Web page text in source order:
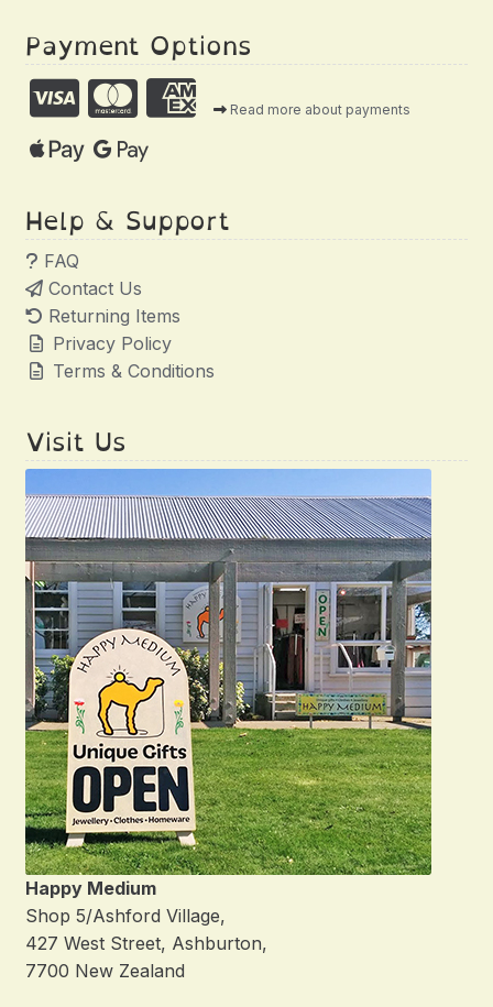
Payment Options
Read more about payments
Help & Support
FAQ
Contact Us
Returning Items
Privacy Policy
Terms & Conditions
Visit Us
Happy Medium
Shop 5/Ashford Village,
427 West Street, Ashburton,
7700 New Zealand